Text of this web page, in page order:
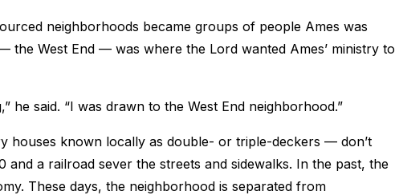
neighborhoods became groups of people Ames was
the West End — was where the Lord wanted Ames’ ministry to
he said. “I was drawn to the West End neighborhood.”
houses known locally as double- or triple-deckers — don’t
and a railroad sever the streets and sidewalks. In the past, the
These days, the neighborhood is separated from